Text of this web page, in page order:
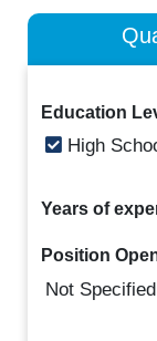
Education
High
Years of
Position
Not Specified